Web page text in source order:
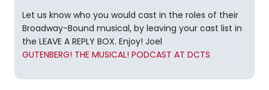
Let us know who you would cast in the roles of their
Broadway-Bound musical, by leaving your cast list in
the LEAVE A REPLY BOX. Enjoy! Joel
GUTENBERG! THE MUSICAL! PODCAST AT DCTS